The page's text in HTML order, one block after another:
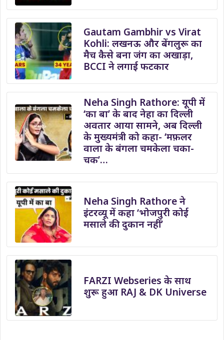
Gautam Gambhir vs Virat
Kohli: लखनऊ और बेंगलुरू का
मैच कैसे बना जंग का अखाड़ा,
BCCI ने लगाई फटकार
Neha Singh Rathore: यूपी में
‘का बा’ के बाद नेहा का दिल्ली
अवतार आया सामने, अब दिल्ली
के मुख्यमंत्री को कहा- ‘मफ़लर
वाला के बंगला चमकेला चका-
चक’…
Neha Singh Rathore ने
इंटरव्यू में कहा ‘भोजपुरी कोई
मसाले की दुकान नहीं’
FARZI Webseries के साथ
शुरू हुआ RAJ & DK Universe